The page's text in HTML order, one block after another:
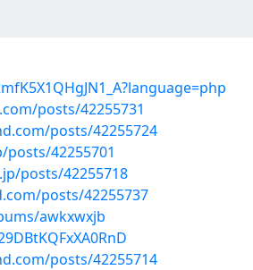
posts/42255731
posts/42255724
42255701
posts/42255718
posts/42255737
awkxwxjb
posts/42255714